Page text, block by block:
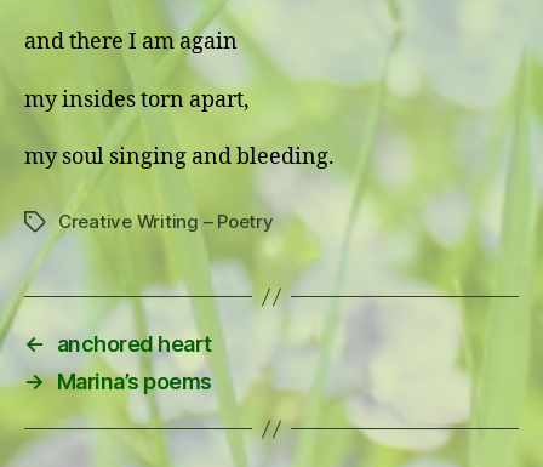
and there I am again
my insides torn apart,
my soul singing and bleeding.
TagsCreative Writing – Poetry
←
anchored heart
→ Marina’s poems